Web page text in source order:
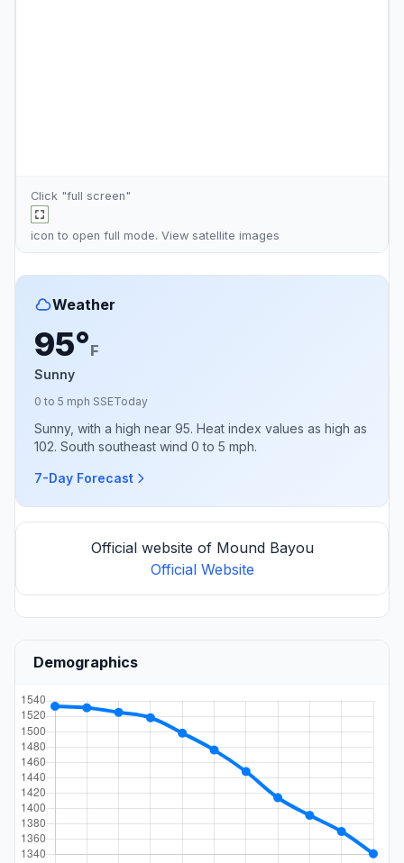
Click "full screen"
icon to open full mode. View satellite images
Weather
95°F
Sunny
0 to 5 mph SSEToday
Sunny, with a high near 95. Heat index values as high as
102. South southeast wind 0 to 5 mph.
7-Day Forecast
Official website of Mound Bayou
Official Website
Demographics